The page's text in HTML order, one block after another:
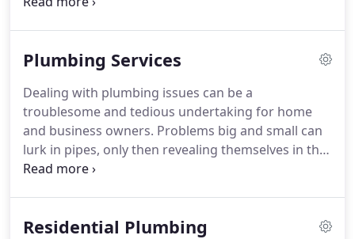
work to provide the best service to our clients 24
operated company, customer service is our top
priority and that begins the moment we pick up
the phone.
Plumbing Services
Dealing with plumbing issues can be a
troublesome and tedious undertaking for home
and business owners. Problems big and small can
lurk in pipes, only then revealing themselves in the
form of a flood.
professionals have the knowledge and experience
Residential Plumbing